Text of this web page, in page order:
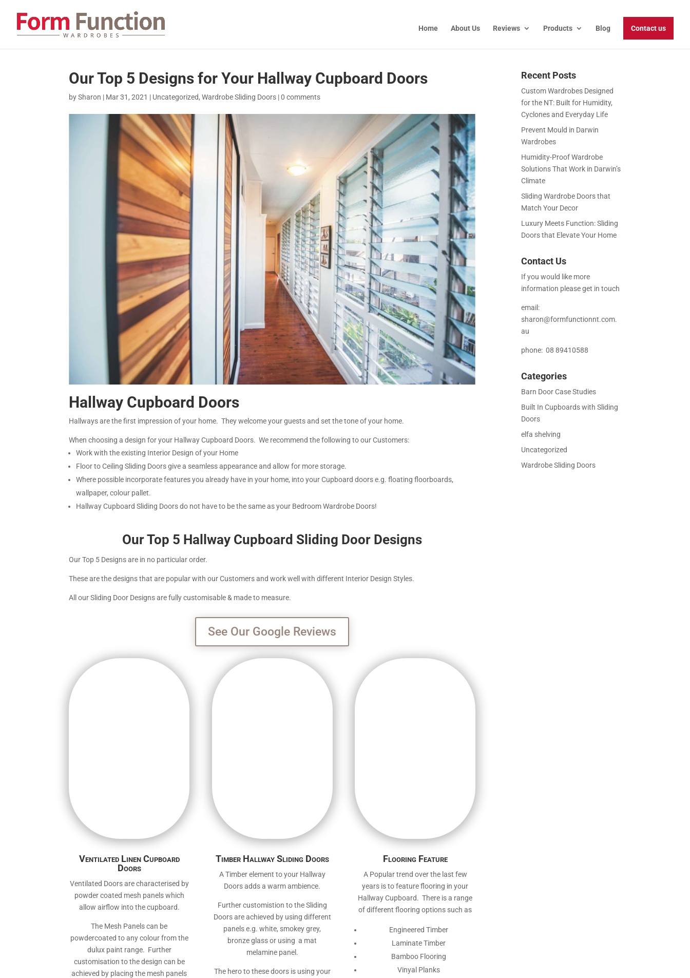
Home About Us Reviews Products Blog Contact us
Our Top 5 Designs for Your Hallway Cupboard Doors
bySharon | Mar 31, 2021 | Uncategorized,Wardrobe Sliding Doors |0 comments
Hallway Cupboard Doors
Hallways are the first impression of your home. They welcome your guests and set the tone of your home.
When choosing a design for your Hallway Cupboard Doors. We recommend the following to our Customers:
Work with the existing Interior Design of your Home
Floor to Ceiling Sliding Doors give a seamless appearance and allow for more storage.
Where possible incorporate features you already have in your home, into your Cupboard doors e.g. floating floorboards,
wallpaper, colour pallet.
Hallway Cupboard Sliding Doors do not have to be the same as your Bedroom Wardrobe Doors!
Our Top 5 Hallway Cupboard Sliding Door Designs
Our Top 5 Designs are in no particular order.
These are the designs that are popular with our Customers and work well with different Interior Design Styles.
All our Sliding Door Designs are fully customisable & made to measure.
See Our Google Reviews
Ventilated Linen Cupboard
Doors
Ventilated Doors are characterised by
powder coated mesh panels which
allow airflow into the cupboard.
The Mesh Panels can be
powdercoated to any colour from the
dulux paint range. Further
customisation to the design can be
achieved by placing the mesh panels
Timber Hallway Sliding Doors
A Timber element to your Hallway
Doors adds a warm ambience.
Further customistion to the Sliding
Doors are achieved by using different
panels e.g. white, smokey grey,
bronze glass or using a mat
melamine panel.
The hero to these doors is using your
Flooring Feature
A Popular trend over the last few
years is to feature flooring in your
Hallway Cupboard. There is a range
of different flooring options such as
Engineered Timber
Laminate Timber
Bamboo Flooring
Vinyal Planks
Recent Posts
Custom Wardrobes Designed
for the NT: Built for Humidity,
Cyclones and Everyday Life
Prevent Mould in Darwin
Wardrobes
Humidity-Proof Wardrobe
Solutions That Work in Darwin’s
Climate
Sliding Wardrobe Doors that
Match Your Decor
Luxury Meets Function: Sliding
Doors that Elevate Your Home
Contact Us
If you would like more
information please get in touch
email:
sharon@formfunctionnt.com.
au
phone: 08 89410588
Categories
Barn Door Case Studies
Built In Cupboards with Sliding
Doors
elfa shelving
Uncategorized
Wardrobe Sliding Doors